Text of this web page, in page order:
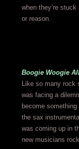
when they’re
or reason.
Boogie Woogie
Like so many rock
was facing a
become
the sax
was coming up in
new musicians